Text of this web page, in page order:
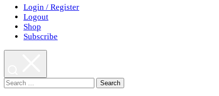
Login / Register
Logout
Shop
Subscribe
Search